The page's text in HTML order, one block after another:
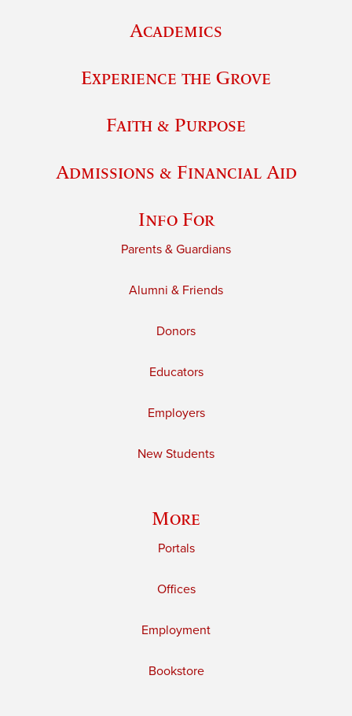
Academics
Experience the Grove
Faith & Purpose
Admissions & Financial Aid
Info For
Parents & Guardians
Alumni & Friends
Donors
Educators
Employers
New Students
More
Portals
Offices
Employment
Bookstore